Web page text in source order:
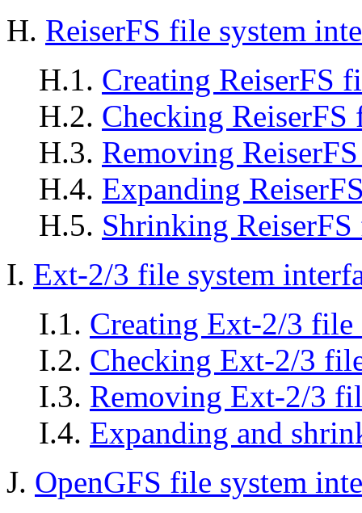
H. ReiserFS file system
H.1. Creating ReiserFS
H.2. Checking ReiserFS
H.3. Removing
H.4. Expanding
H.5. Shrinking ReiserFS
I. Ext-2/3 file system
I.1. Creating Ext-2/3 file
I.2. Checking Ext-2/3
I.3. Removing Ext-2/3
I.4. Expanding and
J. OpenGFS file system